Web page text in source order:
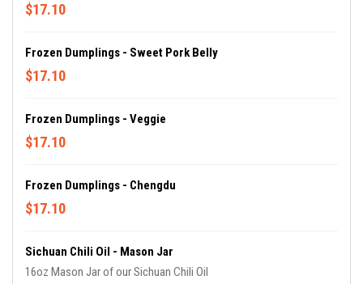
$17.10
Frozen Dumplings - Sweet Pork Belly
$17.10
Frozen Dumplings - Veggie
$17.10
Frozen Dumplings - Chengdu
$17.10
Sichuan Chili Oil - Mason Jar
16oz Mason Jar of our Sichuan Chili Oil